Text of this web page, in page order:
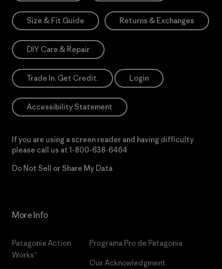
Size & Fit Guide Returns & Exchanges
DIY Care & Repair
Trade In. Get Credit. Login
Accessibility Statement
If you are using a screen reader and having difficulty
please call us at 1-800-638-6464
Do Not Sell or Share My Data
More Info
Patagonia Action
Works™
Programa Pro de Patagonia
Our Acknowledgment